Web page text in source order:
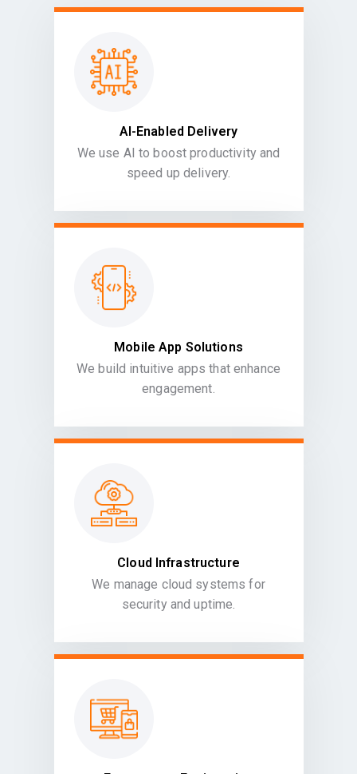
AI-Enabled Delivery
We use AI to boost productivity and
speed up delivery.
Mobile App Solutions
We build intuitive apps that enhance
engagement.
Cloud Infrastructure
We manage cloud systems for
security and uptime.